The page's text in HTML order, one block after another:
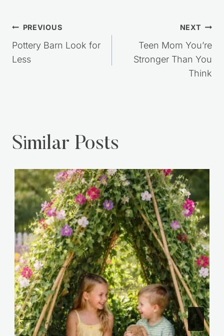
Post
navigation
PREVIOUS
Pottery Barn Look for
Less
NEXT
Teen Mom You’re
Stronger Than You
Think
Similar Posts